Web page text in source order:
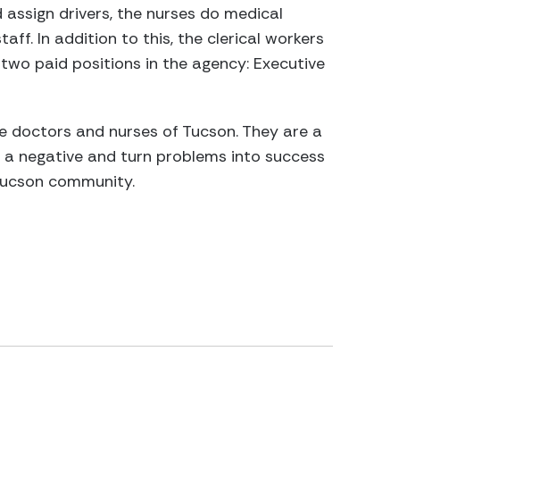
drivers, the nurses do medical
In addition to this, the clerical workers
paid positions in the agency: Executive
and nurses of Tucson. They are a
negative and turn problems into success
community.